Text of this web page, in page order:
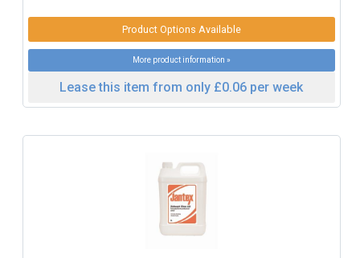
Product Options Available
More product information »
Lease this item from only £0.06 per week